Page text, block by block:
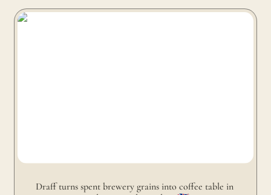
Draff turns spent brewery grains into coffee table in
Draff turns spent brewery grains into coffee table in